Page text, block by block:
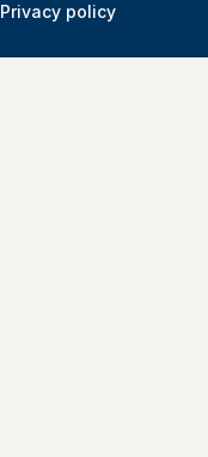
Privacy policy